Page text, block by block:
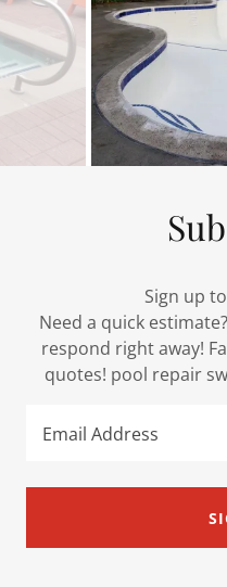
Sign up
Need a quick
respond right away!
quotes! pool repair
Email Address